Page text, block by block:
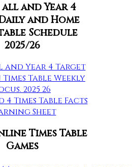
all and Year 4
and Home
Schedule
2025/26
and Year 4 Target
Table Weekly
2025 26
4 Times Table Facts
Sheet
Times Table
Games